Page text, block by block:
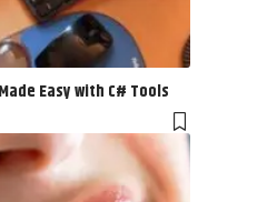
Easy with C# Tools